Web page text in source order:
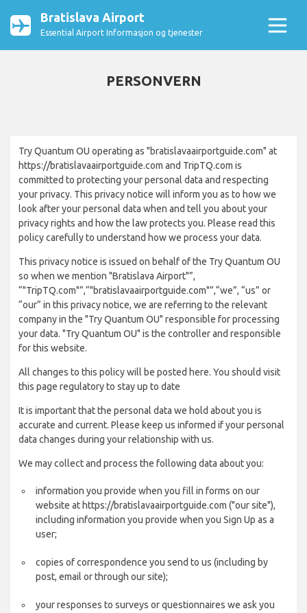
Bratislava Airport
Essential Airport Informasjon og tjenester
PERSONVERN
Try Quantum OU operating as "bratislavaairportguide.com" at
https://bratislavaairportguide.com and TripTQ.com is
committed to protecting your personal data and respecting
your privacy. This privacy notice will inform you as to how we
look after your personal data when and tell you about your
privacy rights and how the law protects you. Please read this
policy carefully to understand how we process your data.
This privacy notice is issued on behalf of the Try Quantum OU
so when we mention "Bratislava Airport"”,
“"TripTQ.com"”,“"bratislavaairportguide.com"”,“we”, “us” or
“our” in this privacy notice, we are referring to the relevant
company in the "Try Quantum OU" responsible for processing
your data. "Try Quantum OU" is the controller and responsible
for this website.
All changes to this policy will be posted here. You should visit
this page regulatory to stay up to date
It is important that the personal data we hold about you is
accurate and current. Please keep us informed if your personal
data changes during your relationship with us.
We may collect and process the following data about you:
information you provide when you fill in forms on our
website at https://bratislavaairportguide.com ("our site"),
including information you provide when you Sign Up as a
user;
copies of correspondence you send to us (including by
post, email or through our site);
your responses to surveys or questionnaires we ask you